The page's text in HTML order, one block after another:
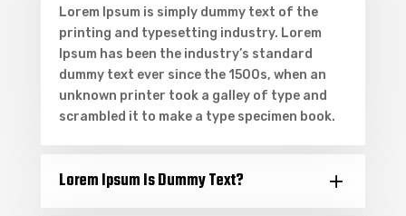
Lorem Ipsum is simply dummy text of the
printing and typesetting industry. Lorem
Ipsum has been the industry’s standard
dummy text ever since the 1500s, when an
unknown printer took a galley of type and
scrambled it to make a type specimen book.
Lorem Ipsum Is Dummy Text?